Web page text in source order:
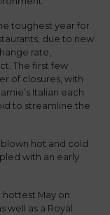
toughest year for
due to new
rate,
The first few
of closures, with
Italian each
to streamline the
hot and cold
with an early
hottest May on
well as a Royal